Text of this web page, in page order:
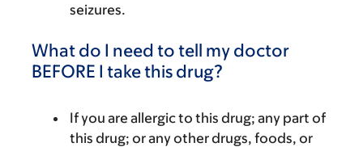
seizures.
What do I need to tell my doctor
BEFORE I take this drug?
If you are allergic to this drug; any part of
this drug; or any other drugs, foods, or